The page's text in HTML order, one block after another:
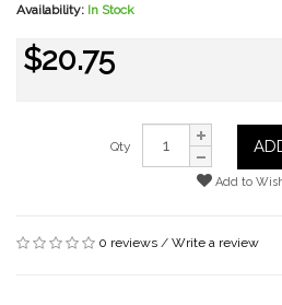
Availability: In Stock
$20.75
Qty
Add to
0 reviews / Write a review